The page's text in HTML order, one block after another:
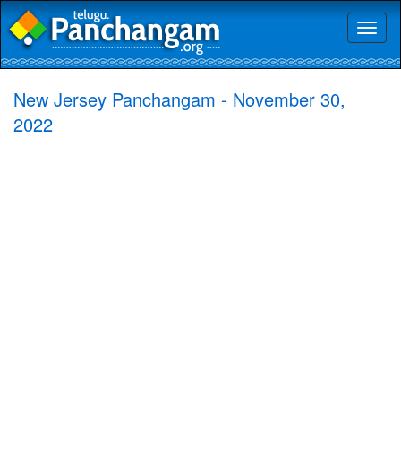
New Jersey Panchangam - November 30,
2022